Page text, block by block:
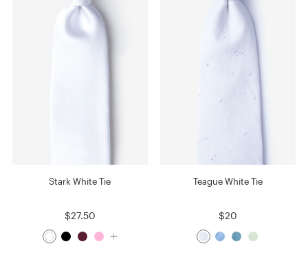
Stark White Tie
$27.50
Teague White Tie
$20